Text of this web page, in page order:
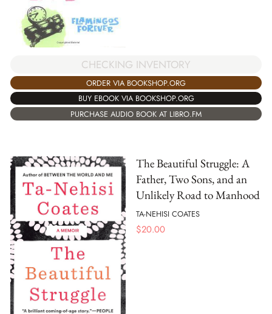
CHECKING INVENTORY
ORDER VIA BOOKSHOP.ORG
BUY EBOOK VIA BOOKSHOP.ORG
PURCHASE AUDIO BOOK AT LIBRO.FM
The Beautiful Struggle: A
Father, Two Sons, and an
Unlikely Road to Manhood
TA-NEHISI COATES
$20.00